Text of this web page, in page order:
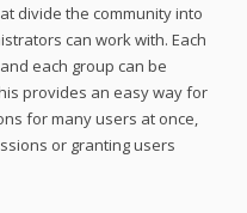
divide the community into
can work with. Each
each group can be
provides an easy way for
for many users at once,
or granting users